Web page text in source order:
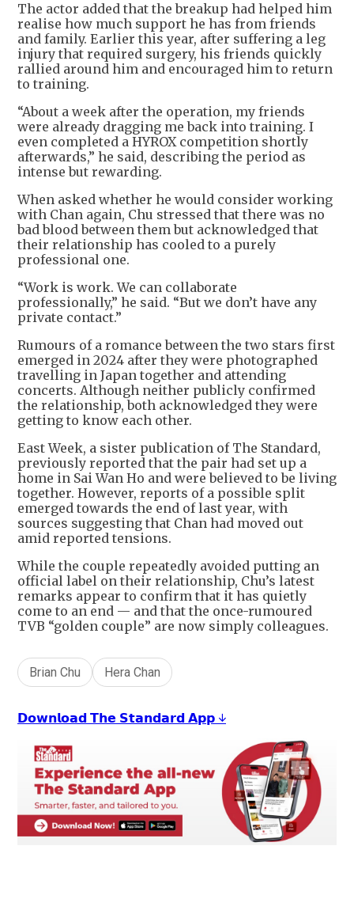
The actor added that the breakup had helped him
realise how much support he has from friends
and family. Earlier this year, after suffering a leg
injury that required surgery, his friends quickly
rallied around him and encouraged him to return
to training.
“About a week after the operation, my friends
were already dragging me back into training. I
even completed a HYROX competition shortly
afterwards,” he said, describing the period as
intense but rewarding.
When asked whether he would consider working
with Chan again, Chu stressed that there was no
bad blood between them but acknowledged that
their relationship has cooled to a purely
professional one.
“Work is work. We can collaborate
professionally,” he said. “But we don’t have any
private contact.”
Rumours of a romance between the two stars first
emerged in 2024 after they were photographed
travelling in Japan together and attending
concerts. Although neither publicly confirmed
the relationship, both acknowledged they were
getting to know each other.
East Week, a sister publication of The Standard,
previously reported that the pair had set up a
home in Sai Wan Ho and were believed to be living
together. However, reports of a possible split
emerged towards the end of last year, with
sources suggesting that Chan had moved out
amid reported tensions.
While the couple repeatedly avoided putting an
official label on their relationship, Chu’s latest
remarks appear to confirm that it has quietly
come to an end — and that the once-rumoured
TVB “golden couple” are now simply colleagues.
Brian Chu Hera Chan
𝗗𝗼𝘄𝗻𝗹𝗼𝗮𝗱 𝗧𝗵𝗲 𝗦𝘁𝗮𝗻𝗱𝗮𝗿𝗱 𝗔𝗽𝗽 ↓